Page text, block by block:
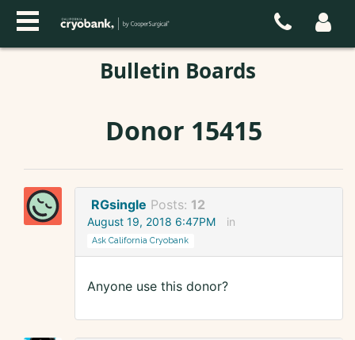
Bulletin Boards
Donor 15415
RGsingle Posts: 12
August 19, 2018 6:47PM in
Ask California Cryobank
Anyone use this donor?